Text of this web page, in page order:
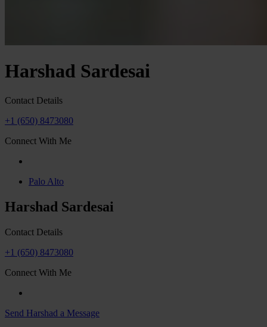
Harshad Sardesai
Contact Details
+1 (650) 8473080
Connect With Me
Palo Alto
Harshad Sardesai
Contact Details
+1 (650) 8473080
Connect With Me
Send Harshad a Message